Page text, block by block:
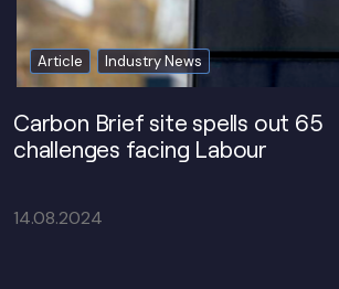
Article Industry News
Carbon Brief site spells out 65
challenges facing Labour
14.08.2024